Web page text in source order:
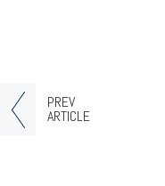
PREV
ARTICLE